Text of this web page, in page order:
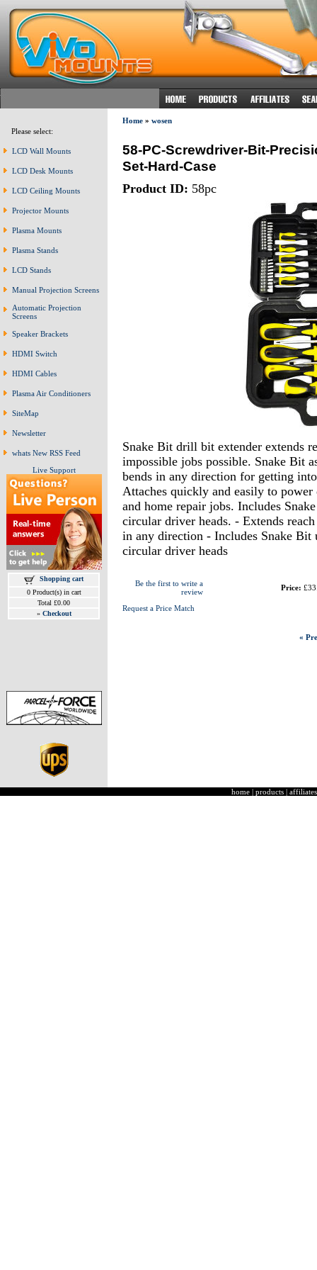
Please select:
LCD Wall Mounts
LCD Desk Mounts
LCD Ceiling Mounts
Projector Mounts
Plasma Mounts
Plasma Stands
LCD Stands
Manual Projection Screens
Automatic Projection
Screens
Speaker Brackets
HDMI Switch
HDMI Cables
Plasma Air Conditioners
SiteMap
Newsletter
whats New RSS Feed
Live Support
Shopping cart
0 Product(s) in cart
Total £0.00
» Checkout
Home» wosen
58-PC-Screwdriver-Bit-
Set-Hard-Case
Product ID: 58pc
Snake Bit drill bit extender extends
impossible jobs possible. Snake Bit
bends in any direction for getting
Attaches quickly and easily to
and home repair jobs. Includes
circular driver heads. - Extends
in any direction - Includes Snake Bit
circular driver heads
Be the first to write a
review
Request a Price Match
Price:
«
home | products | affiliates